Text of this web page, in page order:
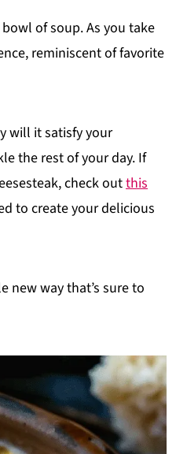
of soup. As you take
reminiscent of favorite
will it satisfy your
the rest of your day. If
check outthis
to create your delicious
new way that’s sure to